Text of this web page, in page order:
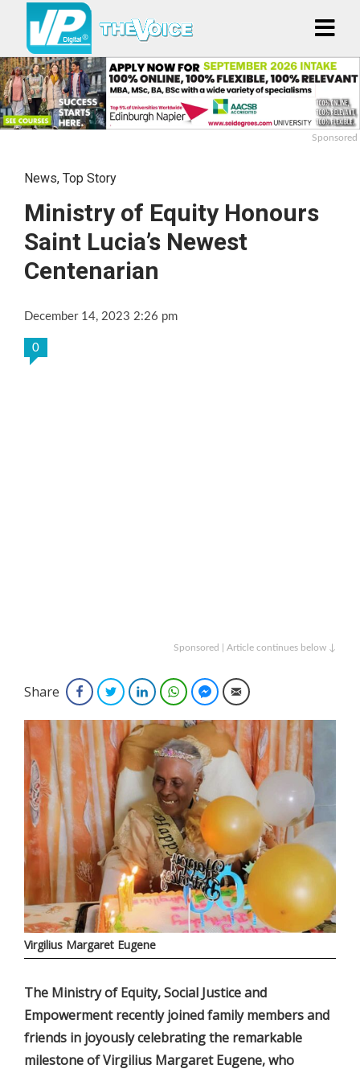
Sponsored
News, Top Story
Ministry of Equity Honours
Saint Lucia’s Newest
Centenarian
December 14, 2023 2:26 pm
0
Sponsored | Article continues below ↓
Share FacebookTwitterLinkedInWhatsAppFacebook Messenger
Email
Virgilius Margaret Eugene
The Ministry of Equity, Social Justice and
Empowerment recently joined family members and
friends in joyously celebrating the remarkable
milestone of Virgilius Margaret Eugene, who